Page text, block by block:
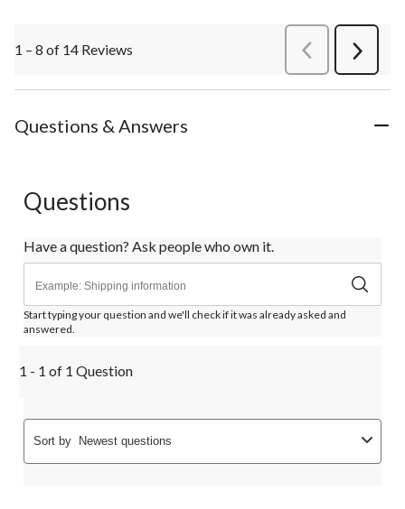
1 – 8 of 14 Reviews PreviousReviews
Next
Questions & Answers
Questions
Have a question? Ask people who own it.
Start typing your question and we'll check if it was already asked and
answered.
1 - 1 of 1 Question
Sort by Newest questions